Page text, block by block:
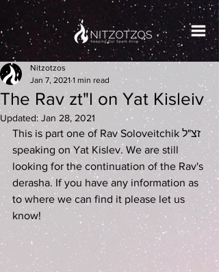
The Rav zt"l on Yat Kisleiv
Nitzotzos
Jan 7, 2021 1 min read
Updated:Jan 28, 2021
This is part one of Rav Soloveitchik זצ"ל
speaking on Yat Kislev. We are still
looking for the continuation of the Rav's
derasha. If you have any information as
to where we can find it please let us
know!